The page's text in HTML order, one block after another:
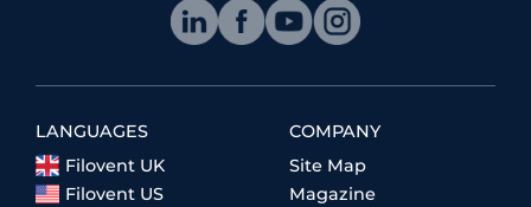
LANGUAGES
Filovent UK
Filovent US
COMPANY
Site Map
Magazine